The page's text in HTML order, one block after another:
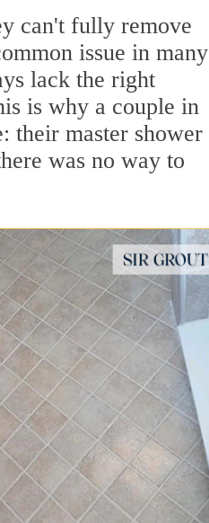
can't fully remove
issue in many
lack the right
is why a couple in
their master shower
was no way to